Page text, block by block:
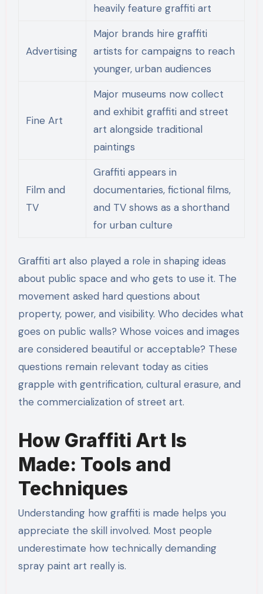
heavily feature graffiti art
Advertising
Major brands hire graffiti
artists for campaigns to reach
younger, urban audiences
Fine Art
Major museums now collect
and exhibit graffiti and street
art alongside traditional
paintings
Film and
TV
Graffiti appears in
documentaries, fictional films,
and TV shows as a shorthand
for urban culture
Graffiti art also played a role in shaping ideas
about public space and who gets to use it. The
movement asked hard questions about
property, power, and visibility. Who decides what
goes on public walls? Whose voices and images
are considered beautiful or acceptable? These
questions remain relevant today as cities
grapple with gentrification, cultural erasure, and
the commercialization of street art.
How Graffiti Art Is
Made: Tools and
Techniques
Understanding how graffiti is made helps you
appreciate the skill involved. Most people
underestimate how technically demanding
spray paint art really is.